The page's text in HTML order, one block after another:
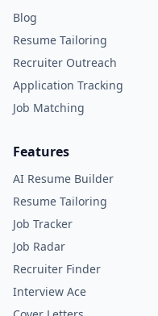
Blog
Resume Tailoring
Recruiter Outreach
Application Tracking
Job Matching
Features
AI Resume Builder
Resume Tailoring
Job Tracker
Job Radar
Recruiter Finder
Interview Ace